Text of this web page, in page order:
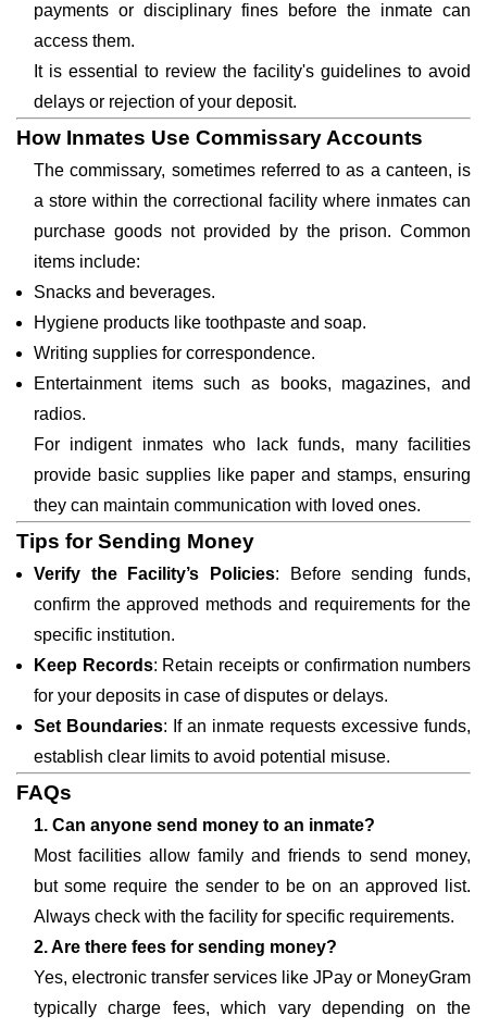
payments or disciplinary fines before the inmate can
access them.
It is essential to review the facility's guidelines to avoid
delays or rejection of your deposit.
How Inmates Use Commissary Accounts
The commissary, sometimes referred to as a canteen, is
a store within the correctional facility where inmates can
purchase goods not provided by the prison. Common
items include:
Snacks and beverages.
Hygiene products like toothpaste and soap.
Writing supplies for correspondence.
Entertainment items such as books, magazines, and
radios.
For indigent inmates who lack funds, many facilities
provide basic supplies like paper and stamps, ensuring
they can maintain communication with loved ones.
Tips for Sending Money
Verify the Facility’s Policies: Before sending funds,
confirm the approved methods and requirements for the
specific institution.
Keep Records: Retain receipts or confirmation numbers
for your deposits in case of disputes or delays.
Set Boundaries: If an inmate requests excessive funds,
establish clear limits to avoid potential misuse.
FAQs
1. Can anyone send money to an inmate?
Most facilities allow family and friends to send money,
but some require the sender to be on an approved list.
Always check with the facility for specific requirements.
2. Are there fees for sending money?
Yes, electronic transfer services like JPay or MoneyGram
typically charge fees, which vary depending on the